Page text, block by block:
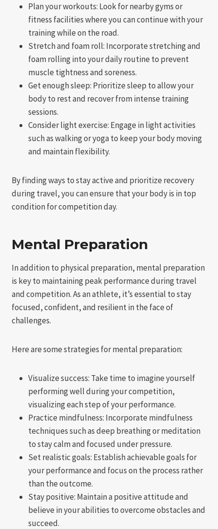
Plan your workouts: Look for nearby gyms or
fitness facilities where you can continue with your
training while on the road.
Stretch and foam roll: Incorporate stretching and
foam rolling into your daily routine to prevent
muscle tightness and soreness.
Get enough sleep: Prioritize sleep to allow your
body to rest and recover from intense training
sessions.
Consider light exercise: Engage in light activities
such as walking or yoga to keep your body moving
and maintain flexibility.
By finding ways to stay active and prioritize recovery
during travel, you can ensure that your body is in top
condition for competition day.
Mental Preparation
In addition to physical preparation, mental preparation
is key to maintaining peak performance during travel
and competition. As an athlete, it’s essential to stay
focused, confident, and resilient in the face of
challenges.
Here are some strategies for mental preparation:
Visualize success: Take time to imagine yourself
performing well during your competition,
visualizing each step of your performance.
Practice mindfulness: Incorporate mindfulness
techniques such as deep breathing or meditation
to stay calm and focused under pressure.
Set realistic goals: Establish achievable goals for
your performance and focus on the process rather
than the outcome.
Stay positive: Maintain a positive attitude and
believe in your abilities to overcome obstacles and
succeed.